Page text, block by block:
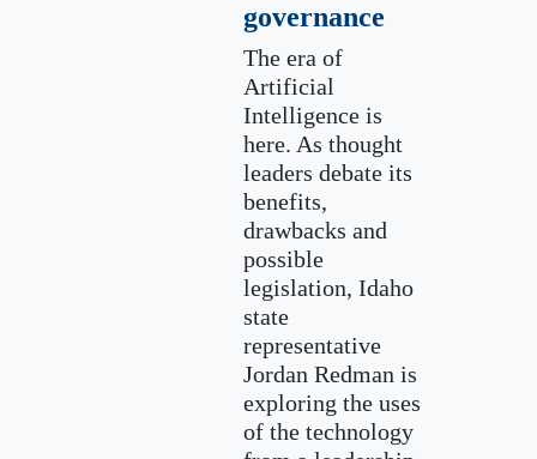
governance
The era of
Artificial
Intelligence is
here. As thought
leaders debate its
benefits,
drawbacks and
possible
legislation, Idaho
state
representative
Jordan Redman is
exploring the uses
of the technology